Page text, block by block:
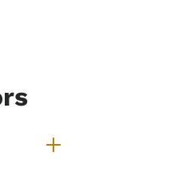
Children